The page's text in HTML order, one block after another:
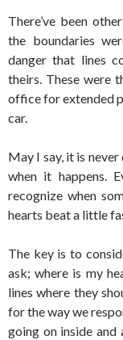
There’ve been
the boundaries
danger that lines
theirs. These were
office for extended
car.
May I say, it is
when it happens.
recognize when
hearts beat a little
The key is to
ask; where is my
lines where they
for the way we
going on inside